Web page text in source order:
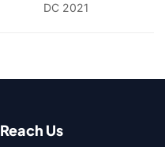
DC 2021
Reach Us